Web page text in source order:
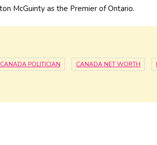
McGuinty as the Premier of Ontario.
CANADA POLITICIAN CANADA NET WORTH